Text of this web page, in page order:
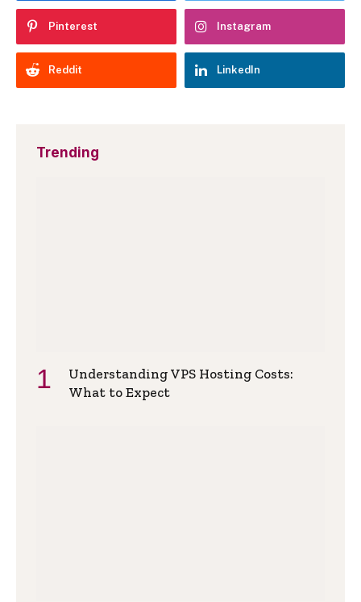
Pinterest Instagram
Reddit LinkedIn
Trending
Understanding VPS Hosting Costs:
What to Expect